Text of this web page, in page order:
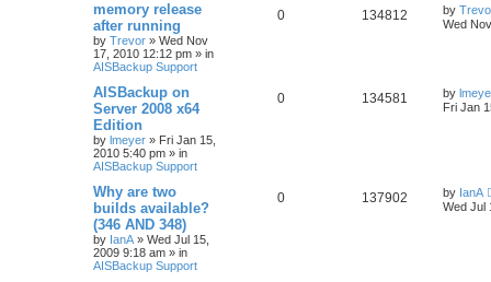
memory release
after running
by Trevor » Wed Nov
17, 2010 12:12 pm » in
AISBackup Support
0 134812 by
Wed
AISBackup on
Server 2008 x64
Edition
by lmeyer » Fri Jan 15,
2010 5:40 pm » in
AISBackup Support
0 134581 by
Fri Jan
Why are two
builds available?
(346 AND 348)
by IanA » Wed Jul 15,
2009 9:18 am » in
AISBackup Support
0 137902 by IanA
Wed Jul